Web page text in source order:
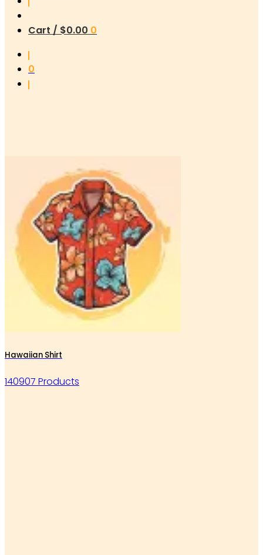
Cart / $0.00 0
0
Hawaiian Shirt
140907 Products